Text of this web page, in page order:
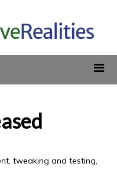
tweaking and testing,